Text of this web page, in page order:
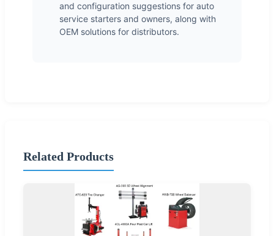
and configuration suggestions for auto
service starters and owners, along with
OEM solutions for distributors.
Related Products